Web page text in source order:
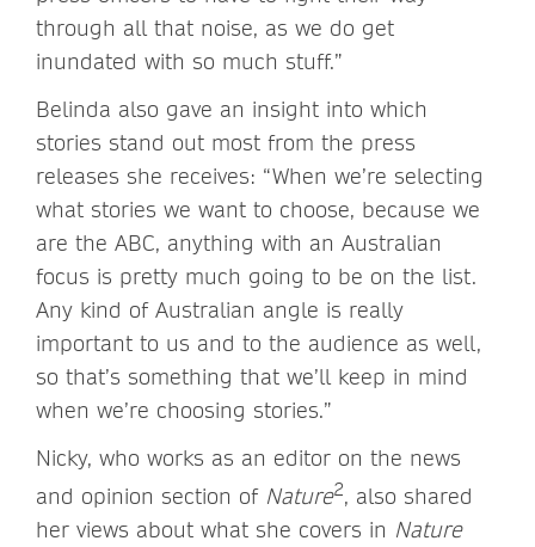
through all that noise, as we do get
inundated with so much stuff.”
Belinda also gave an insight into which
stories stand out most from the press
releases she receives: “When we’re selecting
what stories we want to choose, because we
are the ABC, anything with an Australian
focus is pretty much going to be on the list.
Any kind of Australian angle is really
important to us and to the audience as well,
so that’s something that we’ll keep in mind
when we’re choosing stories.”
Nicky, who works as an editor on the news
and opinion section of Nature2, also shared
her views about what she covers in Nature